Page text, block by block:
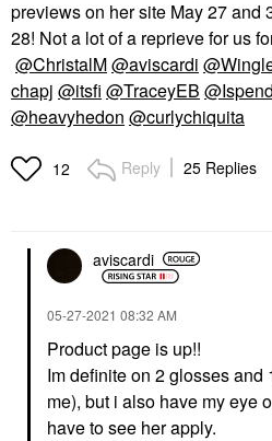
previews on her site May 27 and
28! Not a lot of a reprieve for us
@ChristalM@aviscardi
chapj @itsfi @TraceyEB
@heavyhedon @curlychiquita
12 Reply 25 Replies
aviscardi
‎05-27-2021 08:32 AM
Product page is up!!
Im definite on 2 glosses
me), but i also have my eye
have to see her apply.